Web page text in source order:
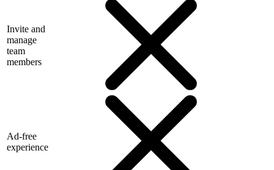
Invite and
manage
team
members
Ad-free
experience